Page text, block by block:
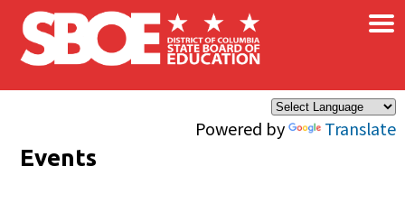
Skip to main content
Powered by Translate
×
Events